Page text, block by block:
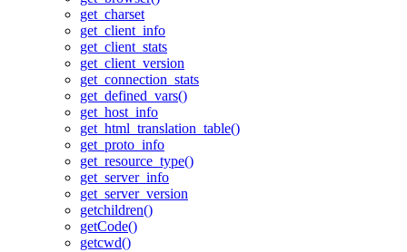
get_charset
get_client_info
get_client_stats
get_client_version
get_connection_stats
get_defined_vars()
get_host_info
get_html_translation_table()
get_proto_info
get_resource_type()
get_server_info
get_server_version
getchildren()
getCode()
getcwd()